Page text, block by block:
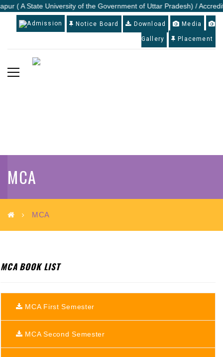
( A State University of the Government of Uttar Pradesh) /
Admission Notice Board Download Media
Gallery Placement
MCA
MCA
MCA BOOK LIST
MCA First Semester
MCA Second Semester